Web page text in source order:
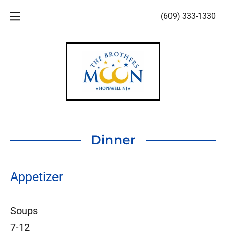
(609) 333-1330
ABOUT US
Dinner
Appetizer
Soups
7-12